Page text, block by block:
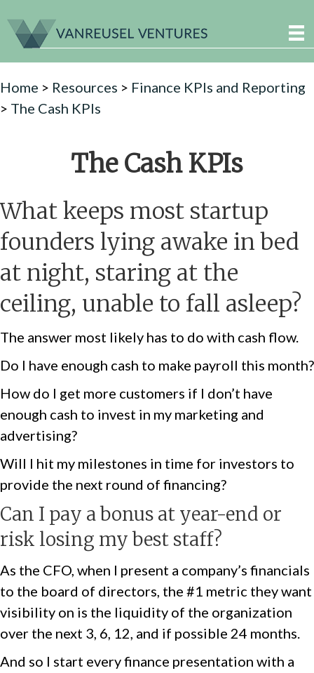
Home > Resources > Finance KPIs and Reporting
> The Cash KPIs
The Cash KPIs
What keeps most startup
founders lying awake in bed
at night, staring at the
ceiling, unable to fall asleep?
The answer most likely has to do with cash flow.
Do I have enough cash to make payroll this month?
How do I get more customers if I don’t have
enough cash to invest in my marketing and
advertising?
Will I hit my milestones in time for investors to
provide the next round of financing?
Can I pay a bonus at year-end or
risk losing my best staff?
As the CFO, when I present a company’s financials
to the board of directors, the #1 metric they want
visibility on is the liquidity of the organization
over the next 3, 6, 12, and if possible 24 months.
And so I start every finance presentation with a